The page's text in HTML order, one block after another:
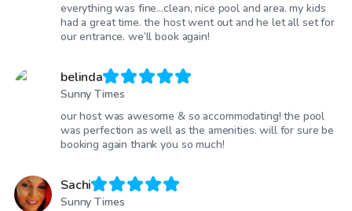
everything was fine…clean, nice pool and area. my kids
had a great time. the host went out and he let all set for
our entrance. we’ll book again!
belinda
Sunny Times
our host was awesome & so accommodating! the pool
was perfection as well as the amenities. will for sure be
booking again thank you so much!
Sachi
Sunny Times